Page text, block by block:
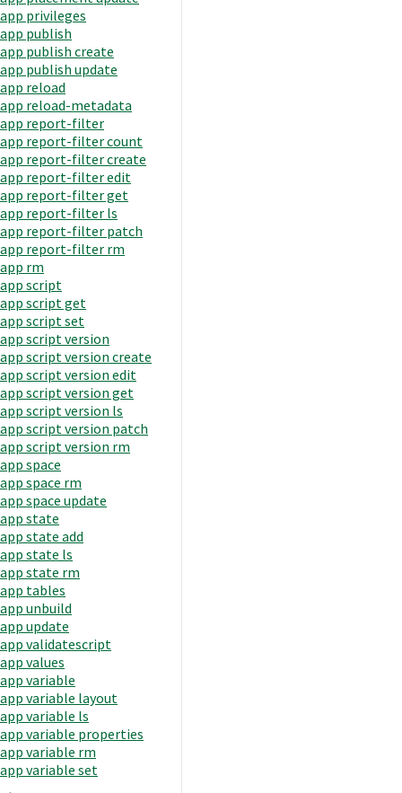
app privileges
app publish
app publish create
app publish update
app reload
app reload-metadata
app report-filter
app report-filter count
app report-filter create
app report-filter edit
app report-filter get
app report-filter ls
app report-filter patch
app report-filter rm
app rm
app script
app script get
app script set
app script version
app script version create
app script version edit
app script version get
app script version ls
app script version patch
app script version rm
app space
app space rm
app space update
app state
app state add
app state ls
app state rm
app tables
app unbuild
app update
app validatescript
app values
app variable
app variable layout
app variable ls
app variable properties
app variable rm
app variable set